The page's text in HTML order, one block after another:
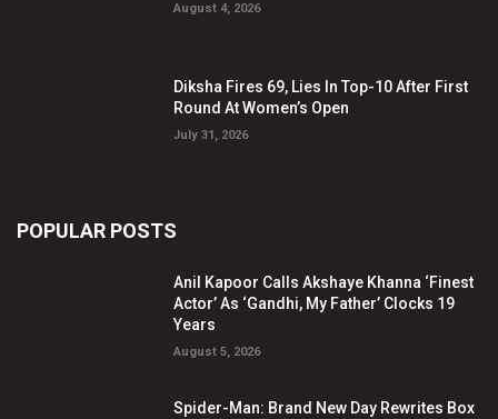
August 4, 2026
Diksha Fires 69, Lies In Top-10 After First
Round At Women’s Open
July 31, 2026
POPULAR POSTS
Anil Kapoor Calls Akshaye Khanna ‘Finest
Actor’ As ‘Gandhi, My Father’ Clocks 19
Years
August 5, 2026
Spider-Man: Brand New Day Rewrites Box